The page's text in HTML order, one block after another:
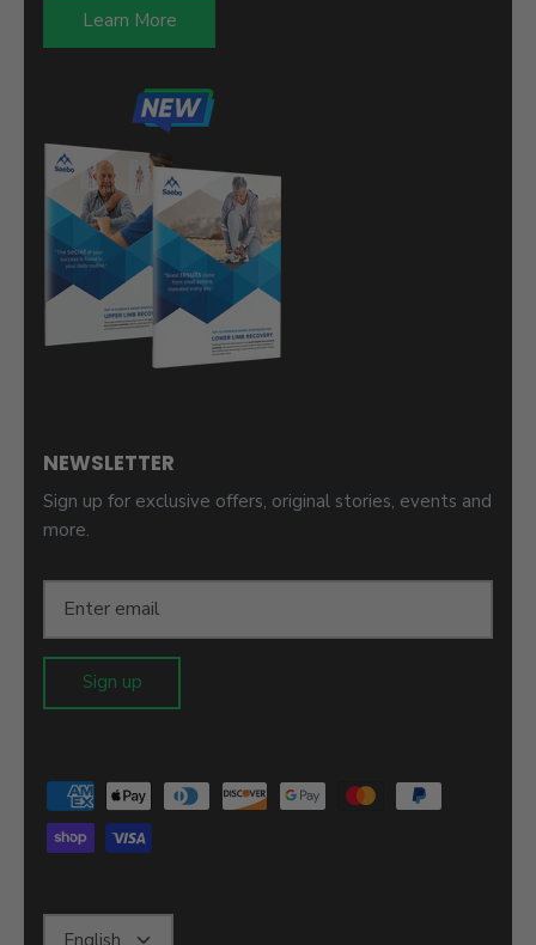
Learn More
NEWSLETTER
Sign up for exclusive offers, original stories, events and
more.
Sign up
English